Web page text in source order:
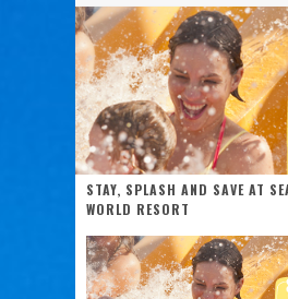
STAY, SPLASH AND SAVE AT
WORLD RESORT